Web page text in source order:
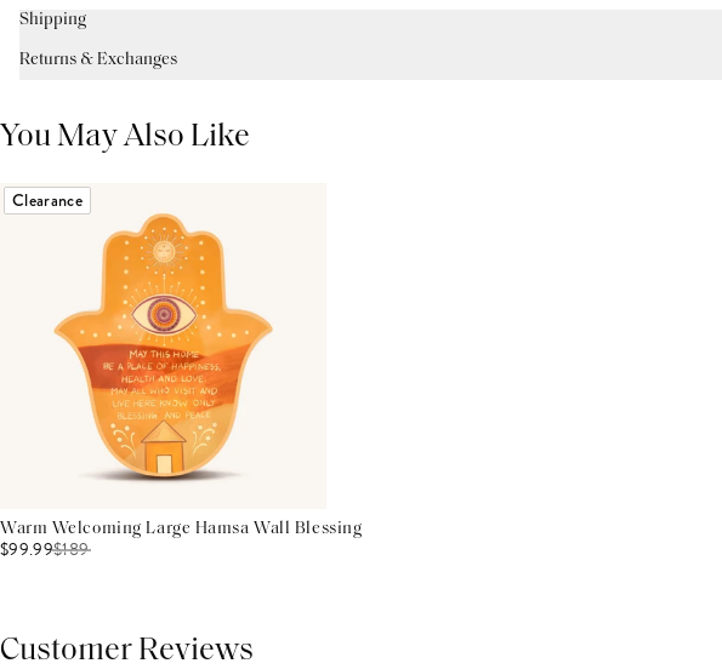
Shipping
Returns & Exchanges
You May Also Like
Clearance
Warm Welcoming Large Hamsa Wall Blessing
$99.99$189
Customer Reviews